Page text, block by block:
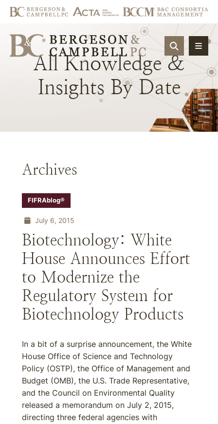
OPEN
All Knowledge &
Insights By Date
Archives
FIFRAblog®
July 6, 2015
Biotechnology: White
House Announces Effort
to Modernize the
Regulatory System for
Biotechnology Products
In a bit of a surprise announcement, the White
House Office of Science and Technology
Policy (OSTP), the Office of Management and
Budget (OMB), the U.S. Trade Representative,
and the Council on Environmental Quality
released a memorandum on July 2, 2015,
directing three federal agencies with